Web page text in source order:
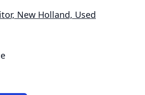
New Holland, Used